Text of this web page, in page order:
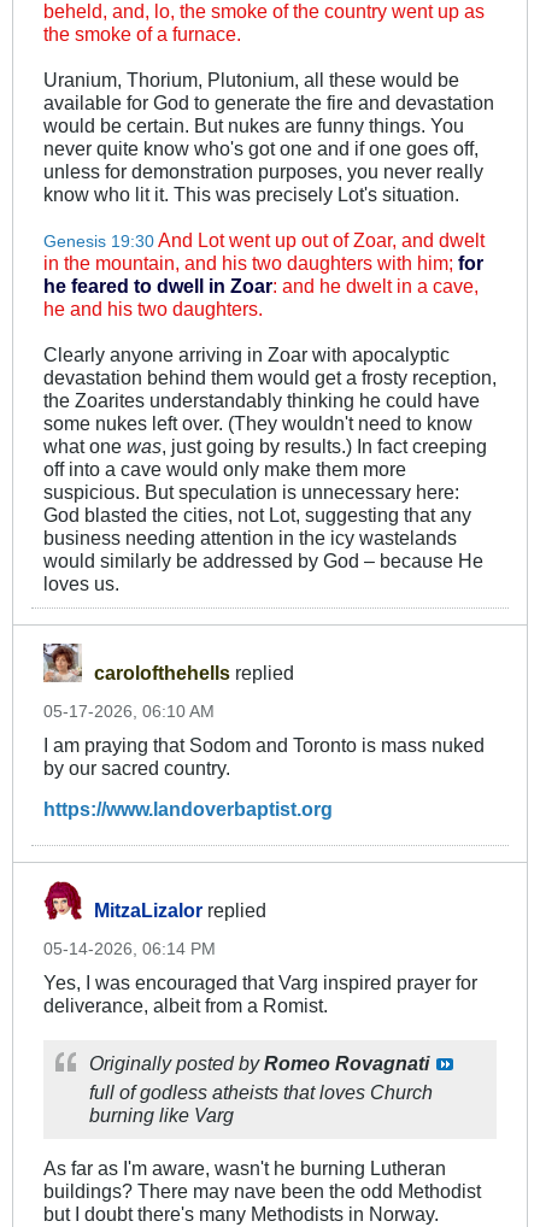
beheld, and, lo, the smoke of the country went up as
the smoke of a furnace.
Uranium, Thorium, Plutonium, all these would be
available for God to generate the fire and devastation
would be certain. But nukes are funny things. You
never quite know who's got one and if one goes off,
unless for demonstration purposes, you never really
know who lit it. This was precisely Lot's situation.
Genesis 19:30And Lot went up out of Zoar, and dwelt
in the mountain, and his two daughters with him; for
he feared to dwell in Zoar: and he dwelt in a cave,
he and his two daughters.
Clearly anyone arriving in Zoar with apocalyptic
devastation behind them would get a frosty reception,
the Zoarites understandably thinking he could have
some nukes left over. (They wouldn't need to know
what one was, just going by results.) In fact creeping
off into a cave would only make them more
suspicious. But speculation is unnecessary here:
God blasted the cities, not Lot, suggesting that any
business needing attention in the icy wastelands
would similarly be addressed by God – because He
loves us.
carolofthehells replied
05-17-2026, 06:10 AM
I am praying that Sodom and Toronto is mass nuked
by our sacred country.
https://www.landoverbaptist.org
MitzaLizalor replied
05-14-2026, 06:14 PM
Yes, I was encouraged that Varg inspired prayer for
deliverance, albeit from a Romist.
Originally posted byRomeo Rovagnati
full of godless atheists that loves Church
burning like Varg
As far as I'm aware, wasn't he burning Lutheran
buildings? There may nave been the odd Methodist
but I doubt there's many Methodists in Norway.